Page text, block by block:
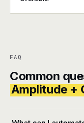
FAQ
Common
Amplitude +